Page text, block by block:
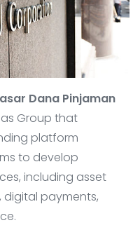
Dana Pinjaman
Group that
platform
to develop
including asset
payments,